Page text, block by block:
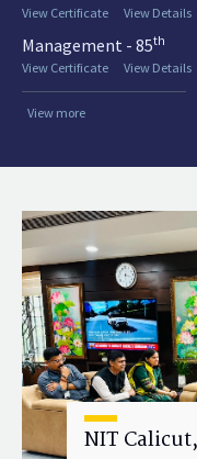
View Certificate View Details
Management - 85th
View Certificate
View Details
View more
NIT